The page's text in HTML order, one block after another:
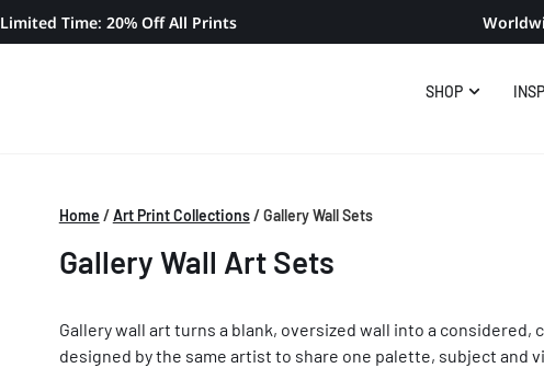
Limited Time: 20% Off All Prints
SHOP
Home /Art Print Collections/Gallery Wall Sets
Gallery Wall Art Sets
Gallery wall art turns a blank, oversized wall into a
designed by the same artist to share one palette, subject